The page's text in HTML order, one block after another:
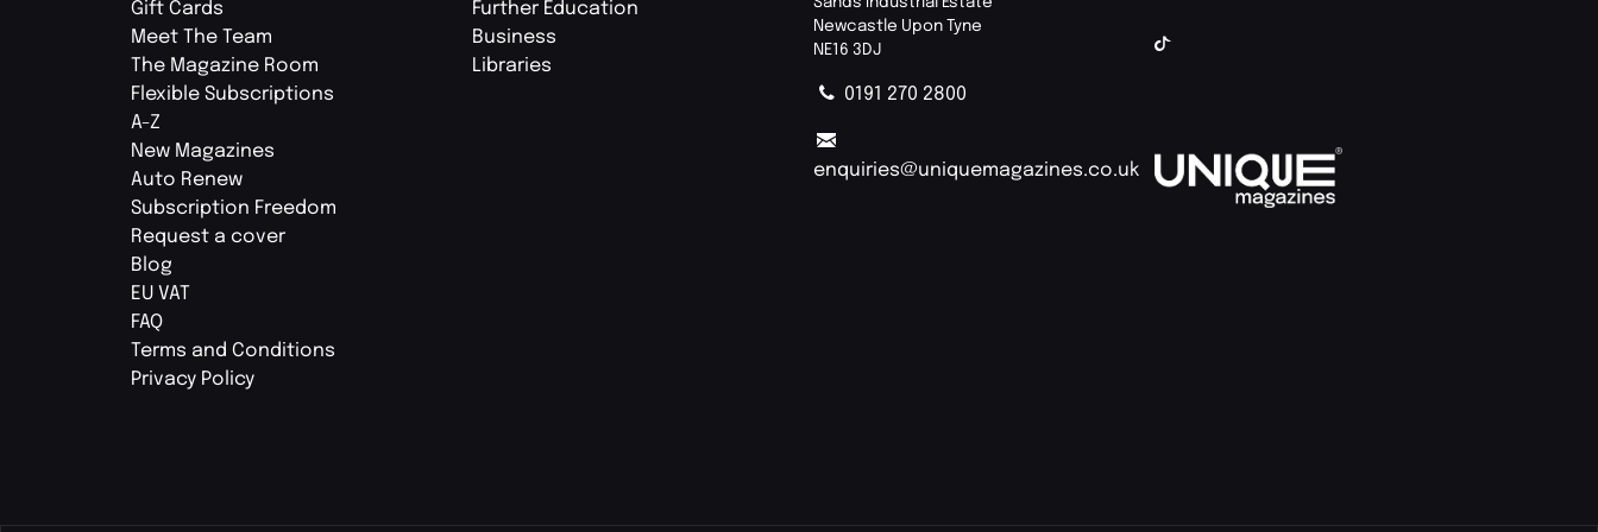
Gift Cards
Meet The Team
The Magazine Room
Flexible Subscriptions
A-Z
New Magazines
Auto Renew
Subscription Freedom
Request a cover
Blog
EU VAT
FAQ
Terms and Conditions
Privacy Policy
Further Education
Business
Libraries
Newcastle Upon Tyne
NE16 3DJ
0191 270 2800
enquiries@uniquemagazines.co.uk